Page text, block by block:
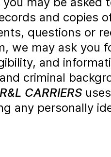
and copies
questions or
we may ask you
and
criminal
R&L CARRIERS uses
any personally